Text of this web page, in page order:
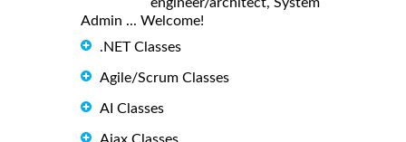
Admin ... Welcome!
.NET Classes
Agile/Scrum Classes
AI Classes
Ajax Classes